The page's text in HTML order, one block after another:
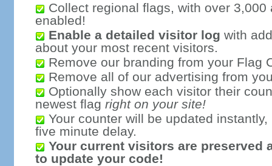
Collect regional flags, with over 3,000
enabled!
Enable a detailed visitor log with
about your most recent visitors.
Remove our branding from your Flag
Remove all of our advertising from
Optionally show each visitor their
newest flag right on your site!
Your counter will be updated
five minute delay.
Your current visitors are preserved
to update your code!